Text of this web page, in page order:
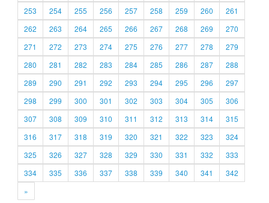
253
254 255 256 257 258 259 260
261
262
263 264 265 266 267 268 269
270
271
272 273 274 275 276 277 278
279
280
281 282 283 284 285 286 287
288
289
290 291 292 293 294 295 296
297
298
299 300 301 302 303 304 305
306
307
308 309 310 311 312 313 314
315
316
317 318 319 320 321 322 323
324
325
326 327 328 329 330 331 332
333
334
335 336 337 338 339 340 341
342
»